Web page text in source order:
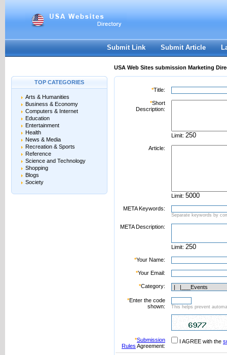
Register|I forgot my password
Submit Link Submit Article
USA Web Sites submission Marketing
TOP CATEGORIES
Arts & Humanities
Business & Economy
Computers & Internet
Education
Entertainment
Health
News & Media
Recreation & Sports
Reference
Science and Technology
Shopping
Blogs
Society
*Title:
*Short
Description:
Limit:
Article:
Limit:
META Keywords:
Separate keywords by
META Description:
Limit:
*Your Name:
*Your Email:
*Category:
*Enter the code
shown:
This helps prevent
*Submission
Rules Agreement:
I AGREE with the